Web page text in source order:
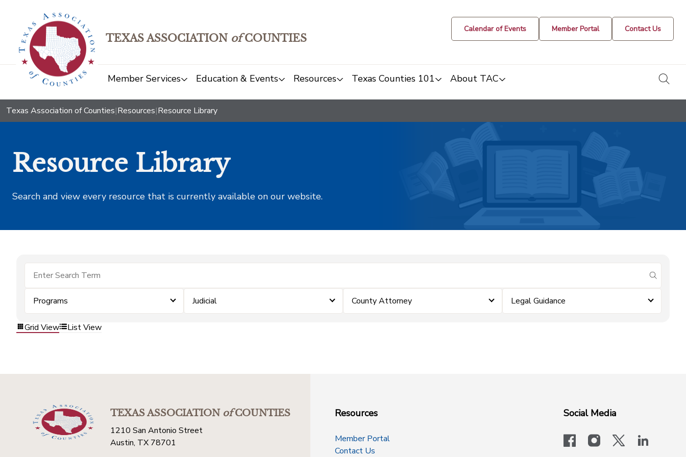
TEXAS ASSOCIATION ofCOUNTIES
Calendar of Events Member Portal Contact Us
Member Services Education & Events Resources Texas Counties 101 About TAC
Texas Association of Counties|Resources|Resource Library
Resource Library
Search and view every resource that is currently available on our website.
submit
Programs Judicial County Attorney Legal Guidance
Grid View List View
TEXAS ASSOCIATIONofCOUNTIES
1210 San Antonio Street
Austin, TX 78701
Resources
Member Portal
Contact Us
Social Media
facebookinstagram
x-logo-